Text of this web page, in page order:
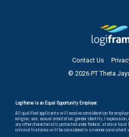
Contact Us
© 2026 PT Theta
Logiframe is an Equal Opportunity Employer.
All qualified applicants will receive consideration for
religion, sex, sexual orientation, gender identity /
any other characteristic protected under federal, state or
criminal histories will be considered in a manner